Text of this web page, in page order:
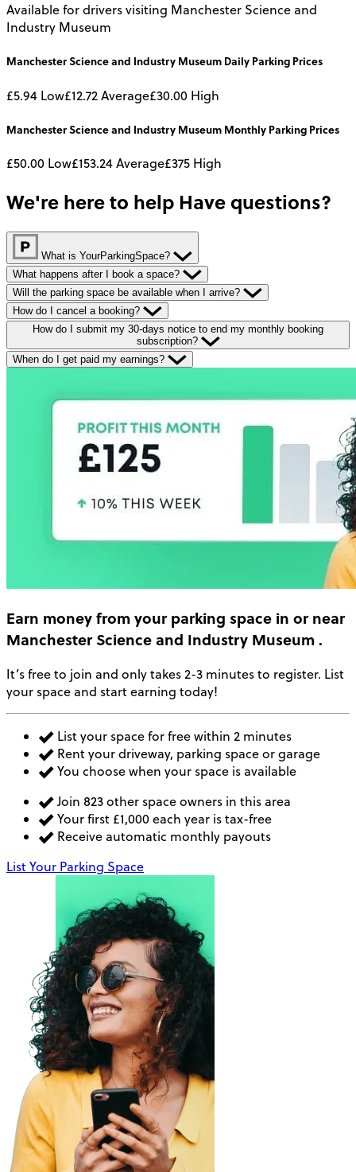
Available for drivers visiting Manchester Science and
Industry Museum
Manchester Science and Industry Museum Daily Parking Prices
£5.94 Low£12.72Average£30.00 High
Manchester Science and Industry Museum Monthly Parking Prices
£50.00 Low£153.24Average£375 High
We're here to help Have questions?
What is YourParkingSpace?
What happens after I book a space?
Will the parking space be available when I arrive?
How do I cancel a booking?
How do I submit my 30-days notice to end my monthly booking
subscription?
When do I get paid my earnings?
Earn moneyfrom your parking space in or near
Manchester Science and Industry Museum.
It’s free to join and only takes 2-3 minutes to register. List
your space and start earning today!
List your space for free within 2 minutes
Rent your driveway, parking space or garage
You choose when your space is available
Join 823 other space owners in this area
Your first £1,000 each year is tax-free
Receive automatic monthly payouts
List Your Parking Space